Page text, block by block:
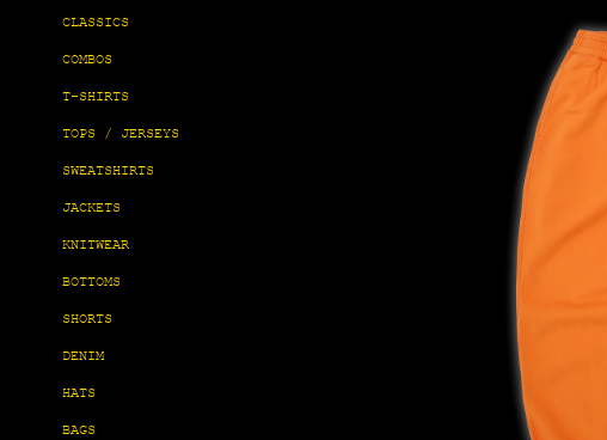
CLASSICS
COMBOS
T-SHIRTS
TOPS / JERSEYS
SWEATSHIRTS
JACKETS
KNITWEAR
BOTTOMS
SHORTS
DENIM
HATS
BAGS